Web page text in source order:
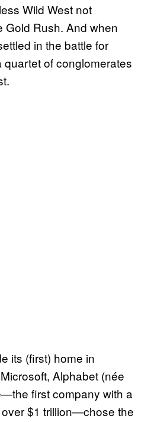
Wild West not
Gold Rush. And when
in the battle for
of conglomerates
its (first) home in
Alphabet (née
first company with a
$1 trillion—chose the